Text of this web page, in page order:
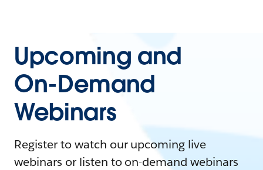
Upcoming and
On-Demand
Webinars
Register to watch our upcoming live
webinars or listen to on-demand webinars